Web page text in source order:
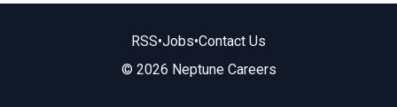
RSS•Jobs•Contact Us
© 2026 Neptune Careers